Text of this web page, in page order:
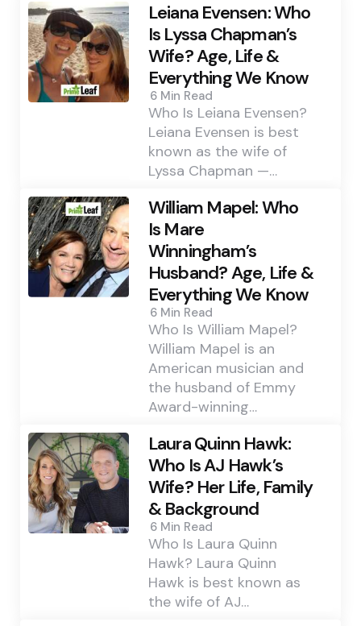
Leiana Evensen: Who
Is Lyssa Chapman’s
Wife? Age, Life &
Everything We Know
6 Min Read
Who Is Leiana Evensen?
Leiana Evensen is best
known as the wife of
Lyssa Chapman —…
William Mapel: Who
Is Mare
Winningham’s
Husband? Age, Life &
Everything We Know
6 Min Read
Who Is William Mapel?
William Mapel is an
American musician and
the husband of Emmy
Award-winning…
Laura Quinn Hawk:
Who Is AJ Hawk’s
Wife? Her Life, Family
& Background
6 Min Read
Who Is Laura Quinn
Hawk? Laura Quinn
Hawk is best known as
the wife of AJ…